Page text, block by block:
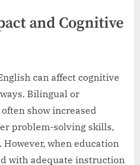
and Cognitive
can affect cognitive
Bilingual or
show increased
problem-solving skills,
when education
with adequate instruction